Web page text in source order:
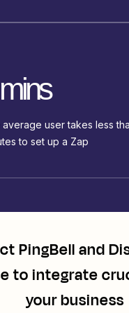
average user takes less
to set up a Zap
PingBelland
to integrate
your business